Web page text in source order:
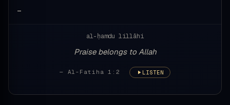
—
al-ḥamdu lillāhi
Praise belongs to Allah
— Al-Fatiha 1:2 LISTEN